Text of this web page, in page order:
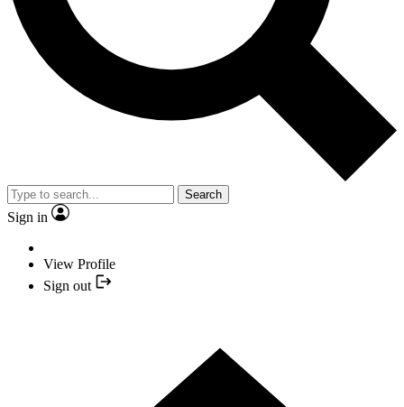
Search
Sign in
View Profile
Sign out